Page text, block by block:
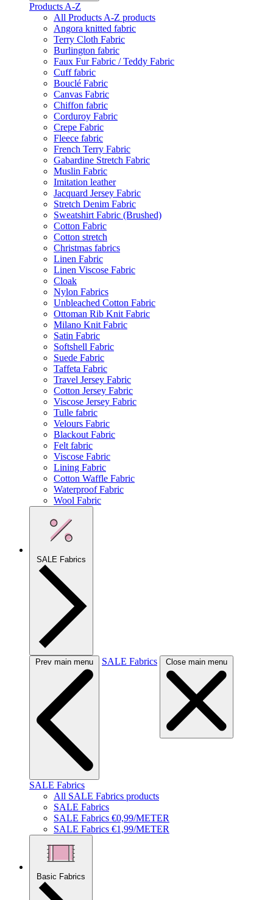
Products A-Z
All Products A-Z products
Angora knitted fabric
Terry Cloth Fabric
Burlington fabric
Faux Fur Fabric / Teddy Fabric
Cuff fabric
Bouclé Fabric
Canvas Fabric
Chiffon fabric
Corduroy Fabric
Crepe Fabric
Fleece fabric
French Terry Fabric
Gabardine Stretch Fabric
Muslin Fabric
Imitation leather
Jacquard Jersey Fabric
Stretch Denim Fabric
Sweatshirt Fabric (Brushed)
Cotton Fabric
Cotton stretch
Christmas fabrics
Linen Fabric
Linen Viscose Fabric
Cloak
Nylon Fabrics
Unbleached Cotton Fabric
Ottoman Rib Knit Fabric
Milano Knit Fabric
Satin Fabric
Softshell Fabric
Suede Fabric
Taffeta Fabric
Travel Jersey Fabric
Cotton Jersey Fabric
Viscose Jersey Fabric
Tulle fabric
Velours Fabric
Blackout Fabric
Felt fabric
Viscose Fabric
Lining Fabric
Cotton Waffle Fabric
Waterproof Fabric
Wool Fabric
SALE Fabrics
Prev main menu SALE Fabrics Close main menu
SALE Fabrics
All SALE Fabrics products
SALE Fabrics
SALE Fabrics €0,99/METER
SALE Fabrics €1,99/METER
Basic Fabrics